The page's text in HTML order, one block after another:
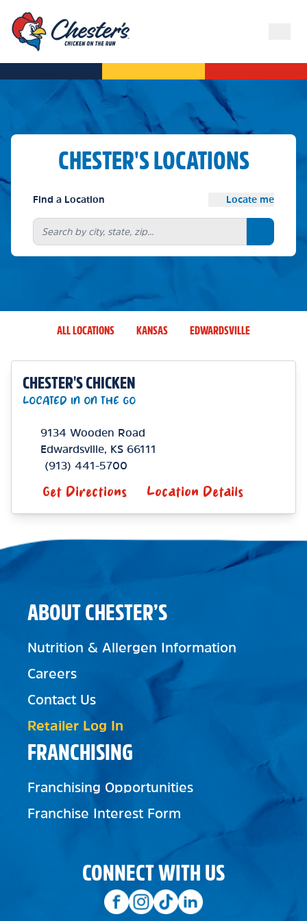
CHESTER'S LOCATIONS
Find a Location Locate me
Search
ALL LOCATIONS KANSAS EDWARDSVILLE
CHESTER'S CHICKEN
LOCATED IN ON THE GO
9134 Wooden Road
Edwardsville, KS66111
(913) 441-5700
Get Directions Location Details
FRANCHISING
Franchising Opportunities
Franchise Interest Form
ABOUT CHESTER’S
Nutrition & Allergen Information
Careers
Contact Us
Retailer Log In
CONNECT WITH US